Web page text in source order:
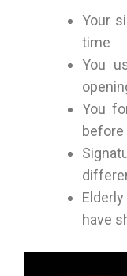
Your
time
You
You
before
have